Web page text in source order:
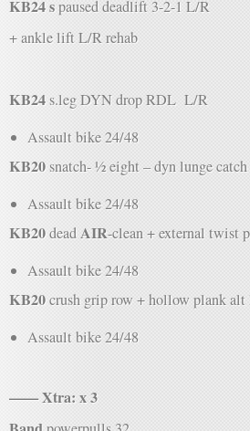
KB24 spaused deadlift 3-2-1 L/R
+ ankle lift L/R rehab
KB24s.leg DYN drop RDL L/R
Assault bike 24/48
KB20 snatch- ½ eight – dyn lunge
Assault bike 24/48
KB20deadAIR-clean + external twist
Assault bike 24/48
KB20crush grip row + hollow plank alt
Assault bike 24/48
—— Xtra: x 3